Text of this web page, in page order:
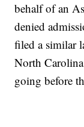
behalf of an
denied
filed a similar
North
going before